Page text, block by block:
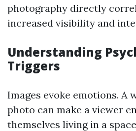
photography directly
increased visibility and
Understanding
Triggers
Images evoke emotions. A
photo can make a viewer
themselves living in a